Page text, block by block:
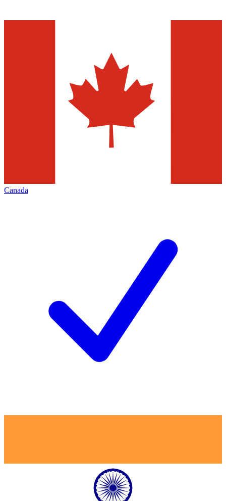
Canada